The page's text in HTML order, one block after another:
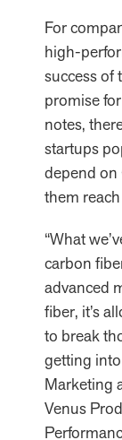
For
high-
success of
promise
notes,
startups
depend on
them
“What
carbon
advanced
fiber, it’s
to break
getting
Marketing
Venus